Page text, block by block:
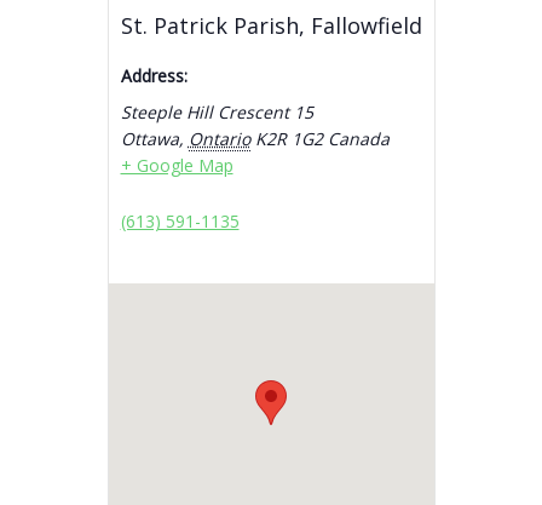
St. Patrick Parish, Fallowfield
Address:
Steeple Hill Crescent 15
Ottawa, Ontario K2R 1G2 Canada
+ Google Map
(613) 591-1135